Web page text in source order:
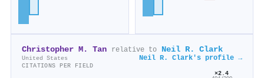
Christopher M. Tan relative to Neil R. Clark
United States Neil R. Clark's profile →
CITATIONS PER FIELD
×2.4